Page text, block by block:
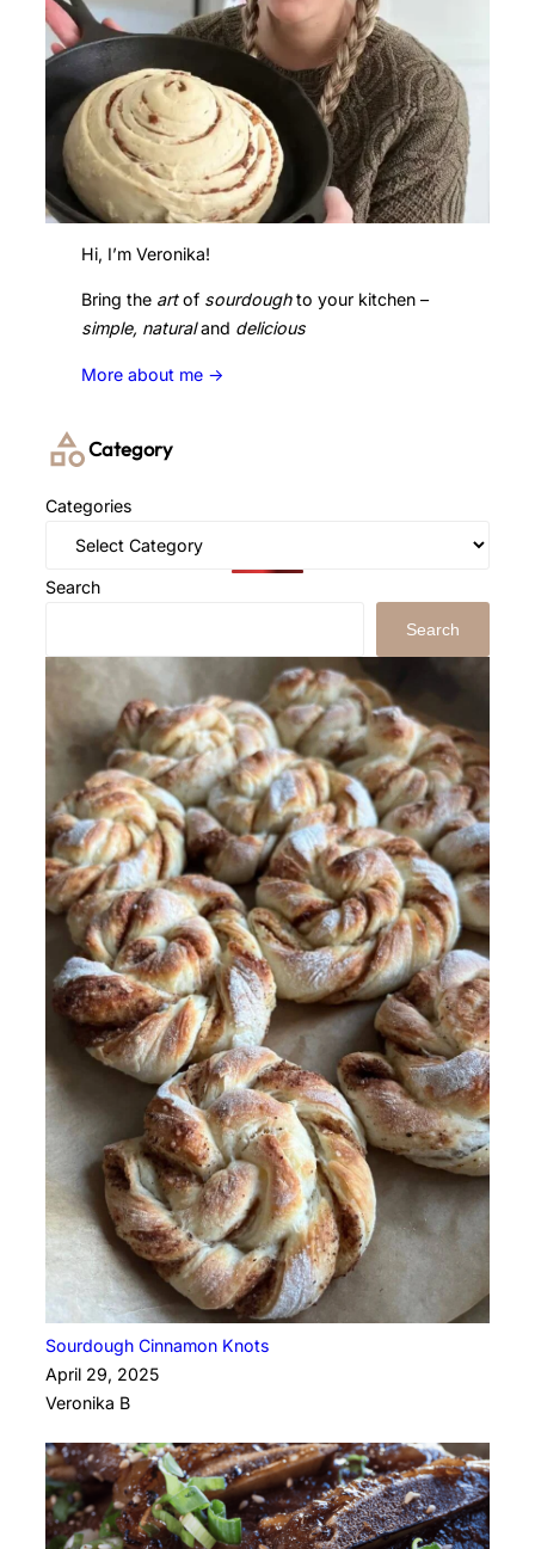
Hi, I’m Veronika!
Bring the artof sourdoughto your kitchen –
simple, naturaland delicious
More about me ->
Category
Categories
Search
Search
Sourdough Cinnamon Knots
April 29, 2025
Veronika B